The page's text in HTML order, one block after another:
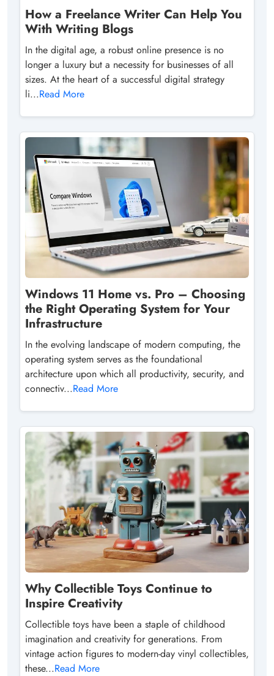
How a Freelance Writer Can Help You
With Writing Blogs
In the digital age, a robust online presence is no
longer a luxury but a necessity for businesses of all
sizes. At the heart of a successful digital strategy
li...Read More
Windows 11 Home vs. Pro – Choosing
the Right Operating System for Your
Infrastructure
In the evolving landscape of modern computing, the
operating system serves as the foundational
architecture upon which all productivity, security, and
connectiv...Read More
Why Collectible Toys Continue to
Inspire Creativity
Collectible toys have been a staple of childhood
imagination and creativity for generations. From
vintage action figures to modern-day vinyl collectibles,
these...Read More